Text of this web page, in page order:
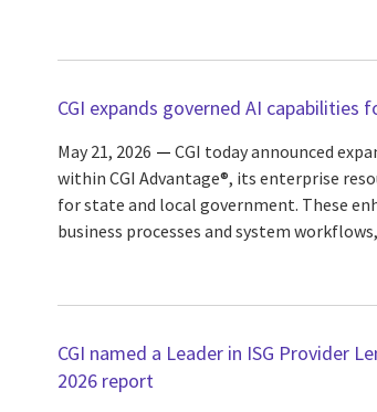
CGI expands governed AI capabilities
May 21, 2026
CGI today announced
within CGI Advantage®, its enterprise
for state and local government. These
business processes and system
CGI named a Leader in ISG Provider
2026 report